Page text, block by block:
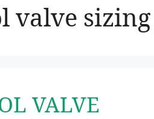
valve sizing
VALVE